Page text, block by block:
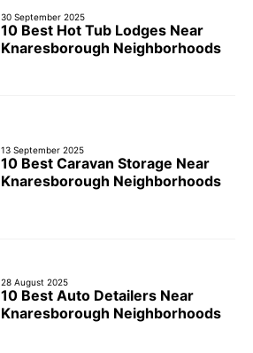
30 September 2025
10 Best Hot Tub Lodges Near
Knaresborough Neighborhoods
13 September 2025
10 Best Caravan Storage Near
Knaresborough Neighborhoods
28 August 2025
10 Best Auto Detailers Near
Knaresborough Neighborhoods